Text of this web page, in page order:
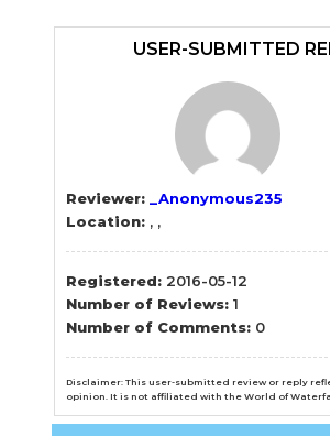
Sidebar
USER-SUBMITTED
Reviewer:
_Anonymous235
Location: , ,
Registered: 2016-05-12
Number of Reviews:1
Number of Comments: 0
Disclaimer: This user-submitted review or reply
opinion. It is not affiliated with the World of